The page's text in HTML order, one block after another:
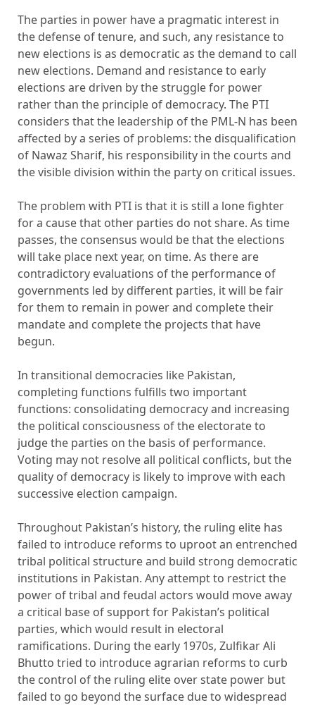
The parties in power have a pragmatic interest in
the defense of tenure, and such, any resistance to
new elections is as democratic as the demand to call
new elections. Demand and resistance to early
elections are driven by the struggle for power
rather than the principle of democracy. The PTI
considers that the leadership of the PML-N has been
affected by a series of problems: the disqualification
of Nawaz Sharif, his responsibility in the courts and
the visible division within the party on critical issues.
The problem with PTI is that it is still a lone fighter
for a cause that other parties do not share. As time
passes, the consensus would be that the elections
will take place next year, on time. As there are
contradictory evaluations of the performance of
governments led by different parties, it will be fair
for them to remain in power and complete their
mandate and complete the projects that have
begun.
In transitional democracies like Pakistan,
completing functions fulfills two important
functions: consolidating democracy and increasing
the political consciousness of the electorate to
judge the parties on the basis of performance.
Voting may not resolve all political conflicts, but the
quality of democracy is likely to improve with each
successive election campaign.
Throughout Pakistan’s history, the ruling elite has
failed to introduce reforms to uproot an entrenched
tribal political structure and build strong democratic
institutions in Pakistan. Any attempt to restrict the
power of tribal and feudal actors would move away
a critical base of support for Pakistan’s political
parties, which would result in electoral
ramifications. During the early 1970s, Zulfikar Ali
Bhutto tried to introduce agrarian reforms to curb
the control of the ruling elite over state power but
failed to go beyond the surface due to widespread